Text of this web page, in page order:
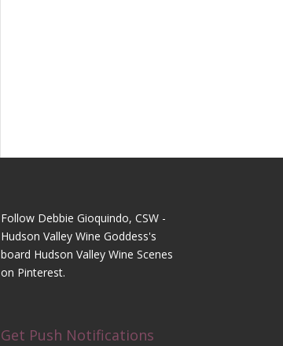
Follow Debbie Gioquindo, CSW -
Hudson Valley Wine Goddess's
board Hudson Valley Wine Scenes
on Pinterest.
Get Push Notifications